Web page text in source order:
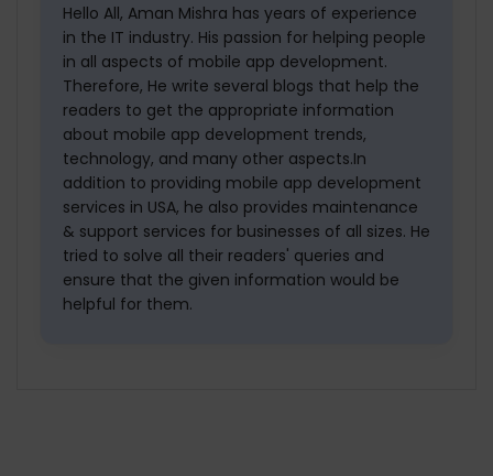
Hello All, Aman Mishra has years of experience
in the IT industry. His passion for helping people
in all aspects of mobile app development.
Therefore, He write several blogs that help the
readers to get the appropriate information
about mobile app development trends,
technology, and many other aspects.In
addition to providing mobile app development
services in USA, he also provides maintenance
& support services for businesses of all sizes. He
tried to solve all their readers' queries and
ensure that the given information would be
helpful for them.